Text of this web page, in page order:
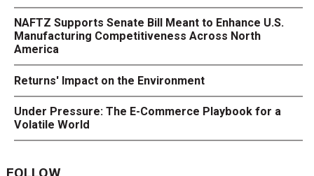
NAFTZ Supports Senate Bill Meant to Enhance U.S.
Manufacturing Competitiveness Across North
America
Returns' Impact on the Environment
Under Pressure: The E-Commerce Playbook for a
Volatile World